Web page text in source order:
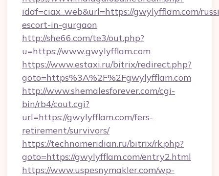
idaf=ciax_web&url=https://gwylyfflam.com/
escort-in-gurgaon
http://she66.com/te3/out.php?
u=https://www.gwylyfflam.com
https://www.estaxi.ru/bitrix/redirect.php?
goto=https%3A%2F%2Fgwylyfflam.com
http://www.shemalesforever.com/cgi-
bin/rb4/cout.cgi?
url=https://gwylyfflam.com/fers-
retirement/survivors/
https://technomeridian.ru/bitrix/rk.php?
goto=https://gwylyfflam.com/entry2.html
https://www.uspesnymakler.com/wp-